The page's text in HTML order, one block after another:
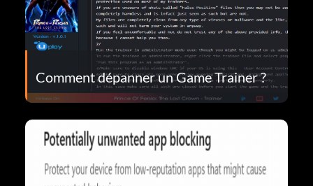
Comment dépanner un Game Trainer ?